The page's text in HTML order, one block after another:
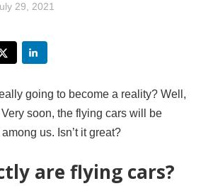
29, 2021
going to become a reality? Well,
soon, the flying cars will be
us. Isn’t it great?
are flying cars?